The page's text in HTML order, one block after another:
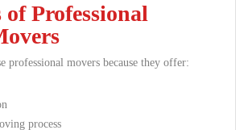
of Professional
professional movers because they offer:
process